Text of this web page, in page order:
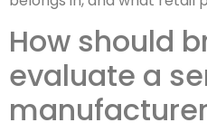
How should
evaluate a